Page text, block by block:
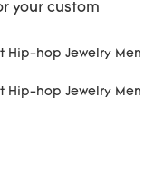
your custom